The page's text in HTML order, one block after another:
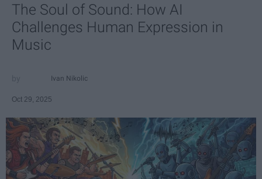
The Soul of Sound: How AI
Challenges Human Expression in
Music
Ivan Nikolic
Oct 29, 2025